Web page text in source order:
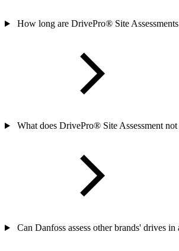
How long are DrivePro® Site
What does DrivePro® Site Assessment
Can Danfoss assess other brands' drives